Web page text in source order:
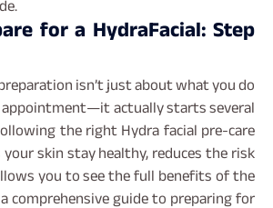
for a HydraFacial: Step
isn’t just about what you do
actually starts several
the right Hydra facial pre-care
skin stay healthy, reduces the risk
you to see the full benefits of the
comprehensive guide to preparing for